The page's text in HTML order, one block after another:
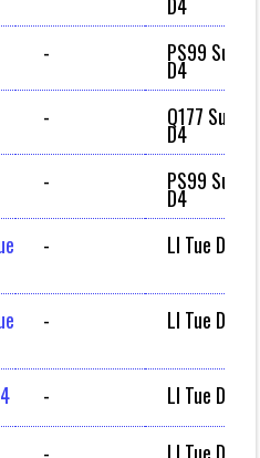
- PS99 Sun
D4
- Q177 Sun
D4
- PS99 Sun
D4
- LI Tue D4
- LI Tue D4
-
LI Tue D4